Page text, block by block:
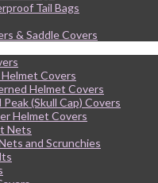
Tail Bags
& Saddle Covers
Helmet Covers
Helmet Covers
Peak (Skull Cap) Covers
Helmet Covers
Nets
and Scrunchies